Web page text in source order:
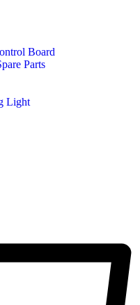
Board
Parts
Light